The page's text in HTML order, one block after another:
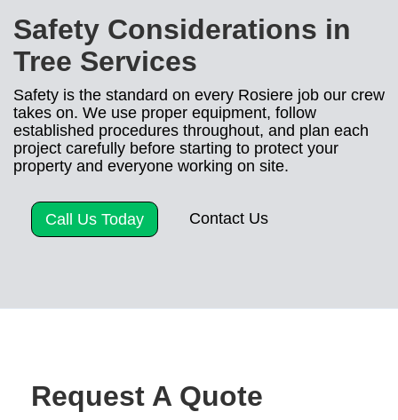
Safety Considerations in
Tree Services
Safety is the standard on every Rosiere job our crew
takes on. We use proper equipment, follow
established procedures throughout, and plan each
project carefully before starting to protect your
property and everyone working on site.
Call Us Today Contact Us
Request A Quote